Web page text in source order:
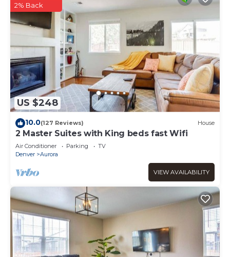
US $248
2% Back
10.0(127 Reviews) House
2 Master Suites with King beds fast Wifi
Air Conditioner Parking
TV
Denver
Aurora
VIEW AVAILABILITY